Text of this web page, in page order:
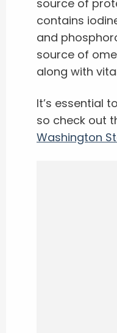
source of
contains
and
source of
along with
It’s essential
so check out
Washington